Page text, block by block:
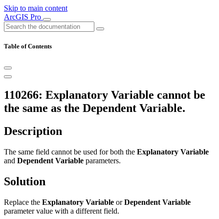
Skip to main content
ArcGIS Pro
Table of Contents
110266: Explanatory Variable cannot be
the same as the Dependent Variable.
Description
The same field cannot be used for both the Explanatory Variable
and Dependent Variable parameters.
Solution
Replace the Explanatory Variable orDependent Variable
parameter value with a different field.